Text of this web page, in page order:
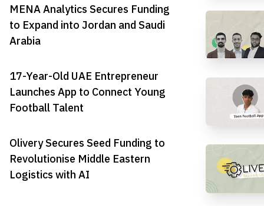
MENA Analytics Secures Funding
to Expand into Jordan and Saudi
Arabia
17-Year-Old UAE Entrepreneur
Launches App to Connect Young
Football Talent
Olivery Secures Seed Funding to
Revolutionise Middle Eastern
Logistics with AI